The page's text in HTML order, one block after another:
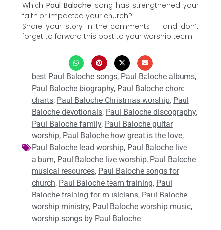
WhichPaul Baloche song has strengthened your
faith or impacted your church?
Share your story in the comments — and don’t
forget to forward this post to your worship team.
best Paul Baloche songs, Paul Baloche albums,
Paul Baloche biography, Paul Baloche chord
charts, Paul Baloche Christmas worship, Paul
Baloche devotionals, Paul Baloche discography,
Paul Baloche family, Paul Baloche guitar
worship, Paul Baloche how great is the love,
Paul Baloche lead worship, Paul Baloche live
album, Paul Baloche live worship, Paul Baloche
musical resources, Paul Baloche songs for
church, Paul Baloche team training, Paul
Baloche training for musicians, Paul Baloche
worship ministry, Paul Baloche worship music,
worship songs by Paul Baloche